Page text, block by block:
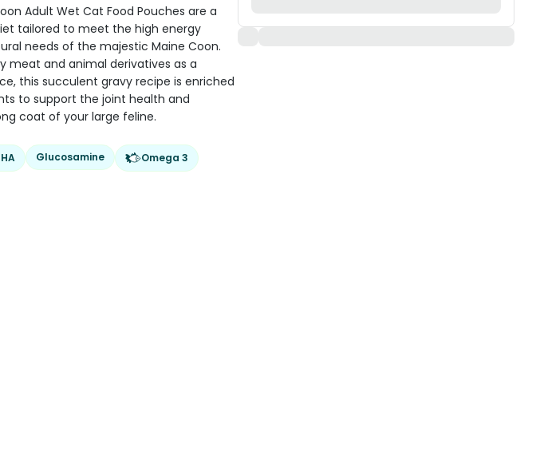
Adult Wet Cat Food Pouches are a
tailored to meet the high energy
needs of the majestic Maine Coon.
meat and animal derivatives as a
this succulent gravy recipe is enriched
to support the joint health and
coat of your large feline.
Glucosamine
Omega 3